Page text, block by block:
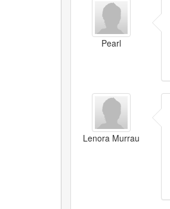
Pearl
Lenora Murrau